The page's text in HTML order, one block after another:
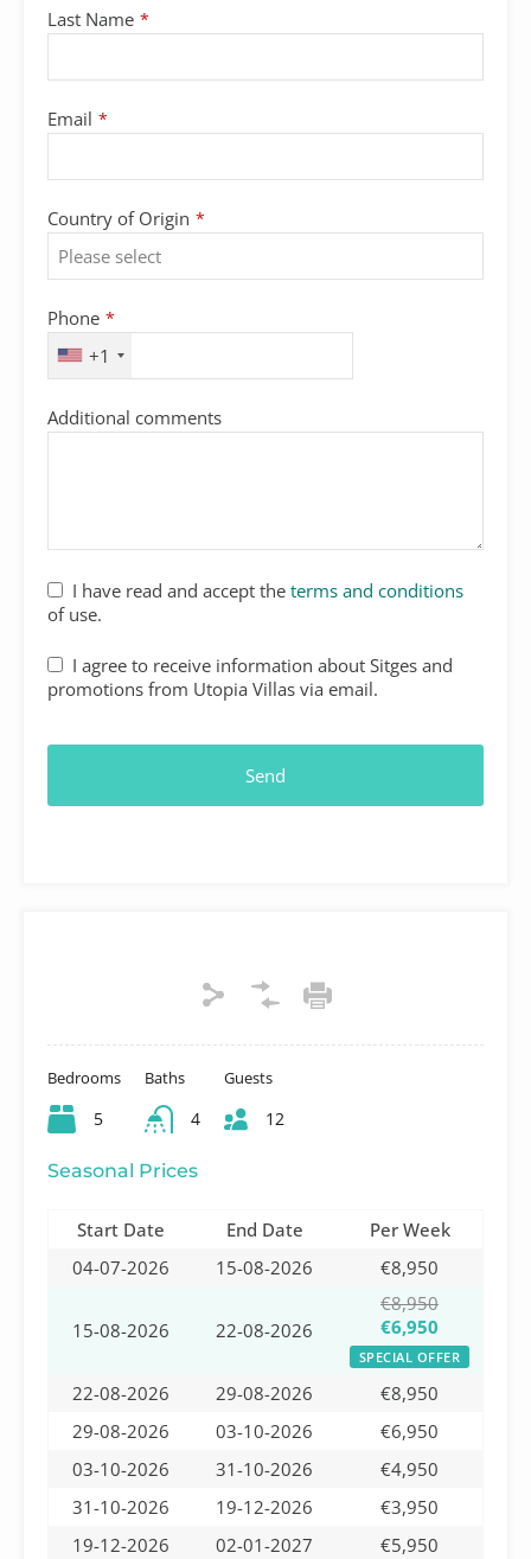
Bedrooms
5
Baths
4
Guests
12
Seasonal Prices
Start Date End Date
Per Week
04-07-2026
15-08-2026 €8,950
15-08-2026 22-08-2026
€8,950
€6,950
SPECIAL OFFER
22-08-2026 29-08-2026
€8,950
29-08-2026
03-10-2026
€6,950
03-10-2026
31-10-2026
€4,950
31-10-2026
19-12-2026
€3,950
19-12-2026
02-01-2027 €5,950
Last Name *
Email *
Country of Origin *
Phone *
+1
Additional comments
I have read and accept the terms and conditions
of use.
I agree to receive information about Sitges and
promotions from Utopia Villas via email.
Send